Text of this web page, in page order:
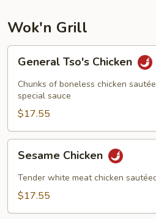
Wok'n Grill
Tso's
Chicken
General Tso's Chicken
Chunks of boneless chicken
special sauce
$17.55
Chicken
Sesame Chicken
Tender white meat chicken
$17.55